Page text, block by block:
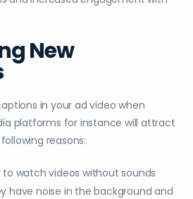
New
in your ad video when
platforms for instance will attract
reasons:
watch videos without sounds
have noise in the background and